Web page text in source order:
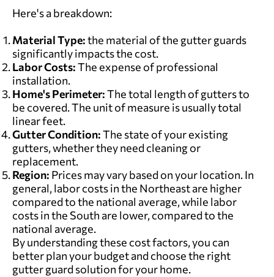
Here's a breakdown:
Material Type:the material of the gutter guards
significantly impacts the cost.
Labor Costs:The expense of professional
installation.
Home's Perimeter:The total length of gutters to
be covered. The unit of measure is usually total
linear feet.
Gutter Condition:The state of your existing
gutters,whether they need cleaning or
replacement.
Region: Prices may vary based on your location. In
general, labor costs in the Northeast are higher
compared to the national average, while labor
costs in the South are lower, compared to the
national average.
By understanding these cost factors, you can
better plan your budget and choose the right
gutter guard solution for your home.